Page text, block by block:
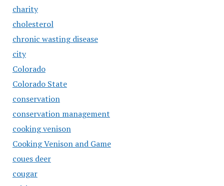
charity
cholesterol
chronic wasting disease
city
Colorado
Colorado State
conservation
conservation management
cooking venison
Cooking Venison and Game
coues deer
cougar